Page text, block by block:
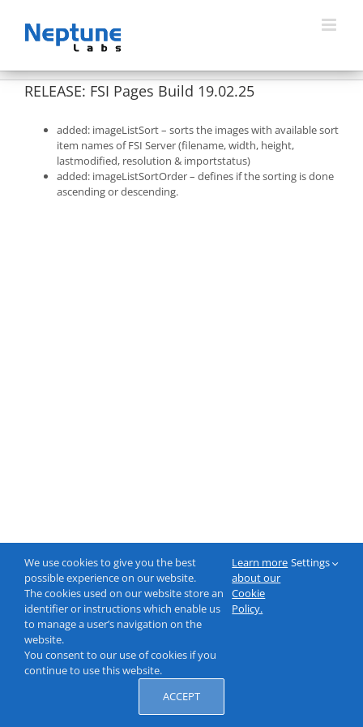
content
RELEASE: FSI Pages Build 19.02.25
added: imageListSort – sorts the images with available sort
item names of FSI Server (filename, width, height,
lastmodified, resolution & importstatus)
added: imageListSortOrder – defines if the sorting is done
ascending or descending.
We use cookies to give you the best
possible experience on our website.
The cookies used on our website store an
identifier or instructions which enable us
to manage a user’s navigation on the
website.
You consent to our use of cookies if you
continue to use this website.
Learn more
about our
Cookie
Policy.
Settings
ACCEPT